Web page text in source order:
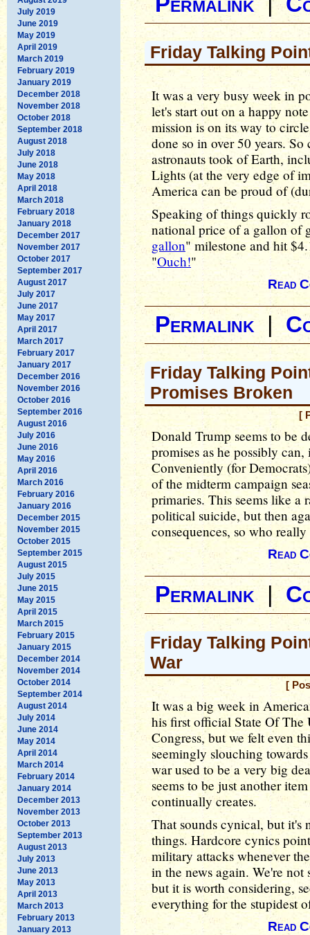
July 2019
June 2019
May 2019
April 2019
March 2019
February 2019
January 2019
December 2018
November 2018
October 2018
September 2018
August 2018
July 2018
June 2018
May 2018
April 2018
March 2018
February 2018
January 2018
December 2017
November 2017
October 2017
September 2017
August 2017
July 2017
June 2017
May 2017
April 2017
March 2017
February 2017
January 2017
December 2016
November 2016
October 2016
September 2016
August 2016
July 2016
June 2016
May 2016
April 2016
March 2016
February 2016
January 2016
December 2015
November 2015
October 2015
September 2015
August 2015
July 2015
June 2015
May 2015
April 2015
March 2015
February 2015
January 2015
December 2014
November 2014
October 2014
September 2014
August 2014
July 2014
June 2014
May 2014
April 2014
March 2014
February 2014
January 2014
December 2013
November 2013
October 2013
September 2013
August 2013
July 2013
June 2013
May 2013
April 2013
March 2013
February 2013
January 2013
Friday Talking
It was a very busy week in
let's start out on a happy
mission is on its way to
done so in over 50 years.
astronauts took of Earth,
Lights (at the very edge of
America can be proud of
Speaking of things quickly
national price of a gallon of
gallon" milestone and hit
"Ouch!"
Read
Permalink
Friday Talking
Promises Broken
[
Donald Trump seems to be
promises as he possibly
Conveniently (for
of the midterm campaign
primaries. This seems like a
political suicide, but then
consequences, so who
Read
Permalink|
Friday Talking
War
[
It was a big week in
his first official State Of The
Congress, but we felt even
seemingly slouching
war used to be a very big
seems to be just another
continually creates.
That sounds cynical, but it's
things. Hardcore cynics
military attacks whenever
in the news again. We're
but it is worth considering,
everything for the stupidest
Read